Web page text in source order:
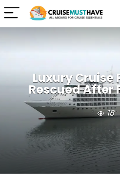
Luxury Cruise
Rescued After
18